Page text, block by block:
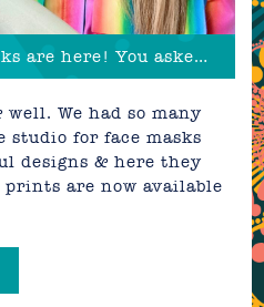
31.07.20 | Face masks are here! You asked, we listened
well. We had so many
studio for face masks
designs & here they
prints are now available